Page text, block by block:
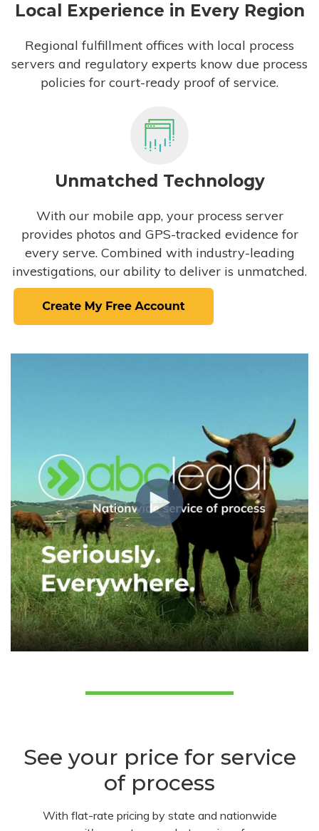
Local Experience in Every Region
Regional fulfillment offices with local process
servers and regulatory experts know due process
policies for court-ready proof of service.
Unmatched Technology
With our mobile app, your process server
provides photos and GPS-tracked evidence for
every serve. Combined with industry-leading
investigations, our ability to deliver is unmatched.
See your price for service
of process
With flat-rate pricing by state and nationwide